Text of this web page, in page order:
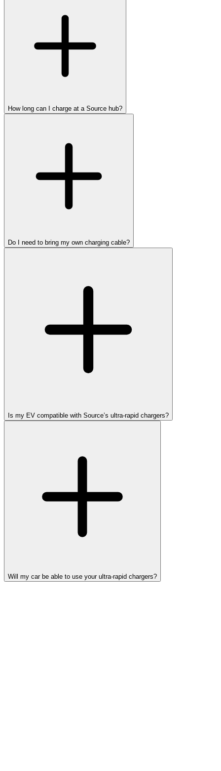
How long can I charge at a Source hub?
Do I need to bring my own charging cable?
Is my EV compatible with Source’s ultra-rapid chargers?
Will my car be able to use your ultra-rapid chargers?